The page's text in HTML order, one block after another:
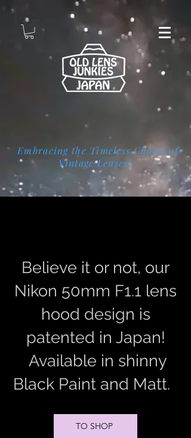
Embracing the Timeless Charm of
Vintage Lenses!
Believe it or not, our
Nikon 50mm F1.1 lens
hood design is
patented in Japan!
Available in shinny
Black Paint and Matt.
TO SHOP